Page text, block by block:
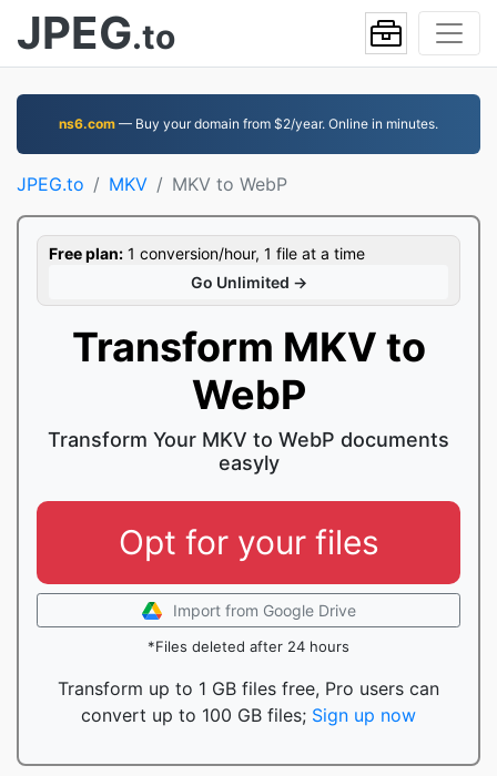
JPEG.to
ns6.com — Buy your domain from $2/year. Online in minutes.
JPEG.to MKV MKV to WebP
Free plan: 1 conversion/hour, 1 file at a time
Go Unlimited →
Transform MKV to
WebP
Transform Your MKV to WebP documents
easyly
Opt for your files
Import from Google Drive
*Files deleted after 24 hours
Transform up to 1 GB files free, Pro users can
convert up to 100 GB files; Sign up now